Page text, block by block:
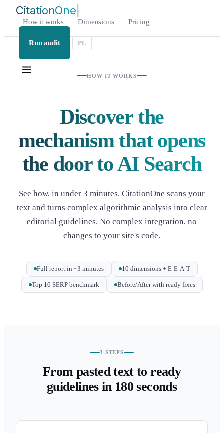
Citatio|
How it works Dimensions Pricing
Run audit PL
HOW IT WORKS
Discover the
mechanism that opens
the door to AI Search
See how, in under 3 minutes, CitationOne scans your
text and turns complex algorithmic analysis into clear
editorial guidelines. No complex integration, no
changes to your site's code.
Full report in ~3 minutes 10 dimensions + E-E-A-T
Top 10 SERP benchmark Before/After with ready fixes
3 STEPS
From pasted text to ready
guidelines in 180 seconds